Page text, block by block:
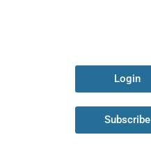
Login
Subscribe